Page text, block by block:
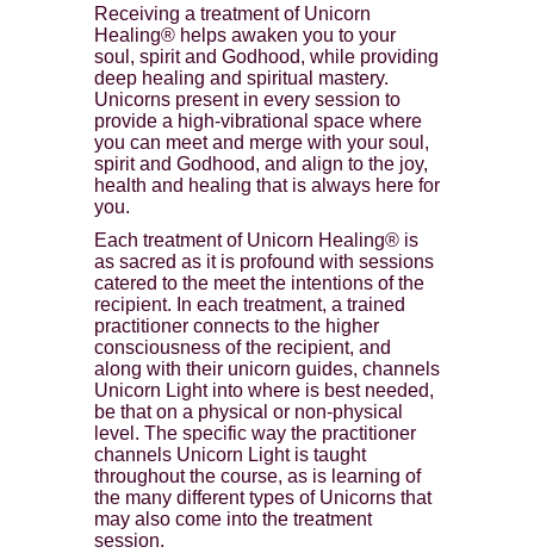
Receiving a treatment of Unicorn
Healing® helps awaken you to your
soul, spirit and Godhood, while providing
deep healing and spiritual mastery.
Unicorns present in every session to
provide a high-vibrational space where
you can meet and merge with your soul,
spirit and Godhood, and align to the joy,
health and healing that is always here for
you.
Each treatment of Unicorn Healing® is
as sacred as it is profound with sessions
catered to the meet the intentions of the
recipient. In each treatment, a trained
practitioner connects to the higher
consciousness of the recipient, and
along with their unicorn guides, channels
Unicorn Light into where is best needed,
be that on a physical or non-physical
level. The specific way the practitioner
channels Unicorn Light is taught
throughout the course, as is learning of
the many different types of Unicorns that
may also come into the treatment
session.